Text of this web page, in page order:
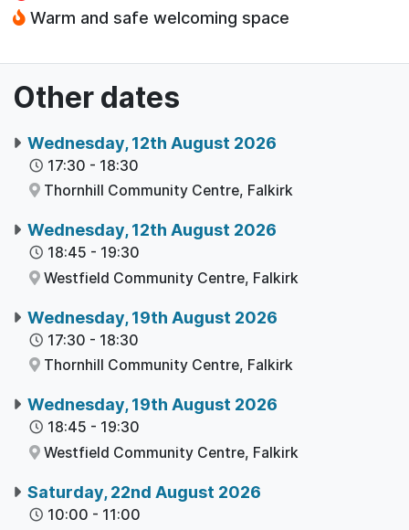
Warm and safe welcoming space
Other dates
Wednesday, 12th August 2026
17:30 - 18:30
Thornhill Community Centre, Falkirk
Wednesday, 12th August 2026
18:45 - 19:30
Westfield Community Centre, Falkirk
Wednesday, 19th August 2026
17:30 - 18:30
Thornhill Community Centre, Falkirk
Wednesday, 19th August 2026
18:45 - 19:30
Westfield Community Centre, Falkirk
Saturday, 22nd August 2026
10:00 - 11:00